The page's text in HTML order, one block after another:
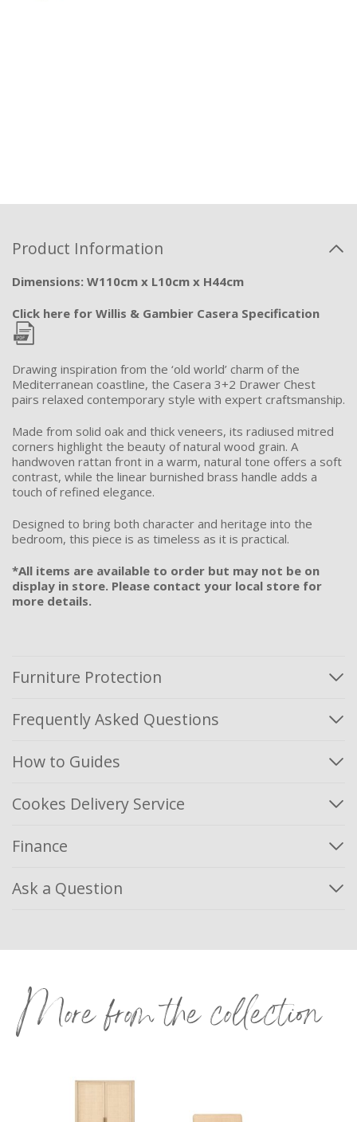
Product Information
Dimensions: W110cm x L10cm x H44cm
Click here for Willis & Gambier Casera Specification
Drawing inspiration from the ‘old world’ charm of the
Mediterranean coastline, the Casera 3+2 Drawer Chest
pairs relaxed contemporary style with expert craftsmanship.
Made from solid oak and thick veneers, its radiused mitred
corners highlight the beauty of natural wood grain. A
handwoven rattan front in a warm, natural tone offers a soft
contrast, while the linear burnished brass handle adds a
touch of refined elegance.
Designed to bring both character and heritage into the
bedroom, this piece is as timeless as it is practical.
*All items are available to order but may not be on
display in store. Please contact your local store for
more details.
Furniture Protection
Frequently Asked Questions
How to Guides
Cookes Delivery Service
Finance
Ask a Question
More from the collection